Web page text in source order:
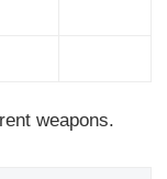
weapons.